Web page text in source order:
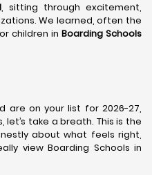
, sitting through excitement,
We learned, often the
children in Boarding Schools
are on your list for 2026-27,
take a breath. This is the
about what feels right,
view Boarding Schools in